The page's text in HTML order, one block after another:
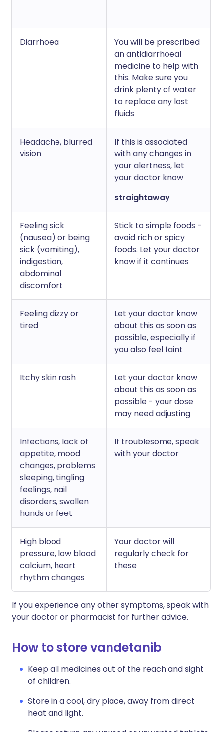
Diarrhoea
You will be prescribed
an antidiarrhoeal
medicine to help with
this. Make sure you
drink plenty of water
to replace any lost
fluids
Headache, blurred
vision
If this is associated
with any changes in
your alertness, let
your doctor know
straightaway
Feeling sick
(nausea) or being
sick (vomiting),
indigestion,
abdominal
discomfort
Stick to simple foods -
avoid rich or spicy
foods. Let your doctor
know if it continues
Feeling dizzy or
tired
Let your doctor know
about this as soon as
possible, especially if
you also feel faint
Itchy skin rash
Let your doctor know
about this as soon as
possible - your dose
may need adjusting
Infections, lack of
appetite, mood
changes, problems
sleeping, tingling
feelings, nail
disorders, swollen
hands or feet
If troublesome, speak
with your doctor
High blood
pressure, low blood
calcium, heart
rhythm changes
Your doctor will
regularly check for
these
If you experience any other symptoms, speak with
your doctor or pharmacist for further advice.
How to store vandetanib
Keep all medicines out of the reach and sight
of children.
Store in a cool, dry place, away from direct
heat and light.